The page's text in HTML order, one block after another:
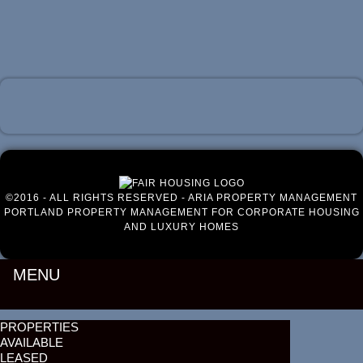
©2016 - ALL RIGHTS RESERVED - ARIA PROPERTY MANAGEMENT
PORTLAND PROPERTY MANAGEMENT FOR CORPORATE HOUSING
AND LUXURY HOMES
MENU
PROPERTIES
AVAILABLE
LEASED